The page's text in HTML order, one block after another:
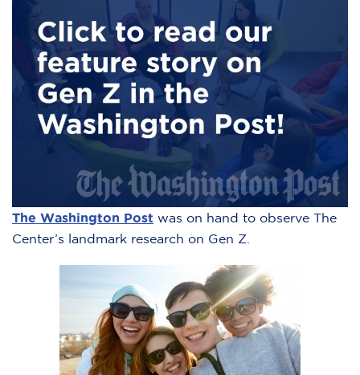
The Washington Post was on hand to observe The
Center’s landmark research on Gen Z.